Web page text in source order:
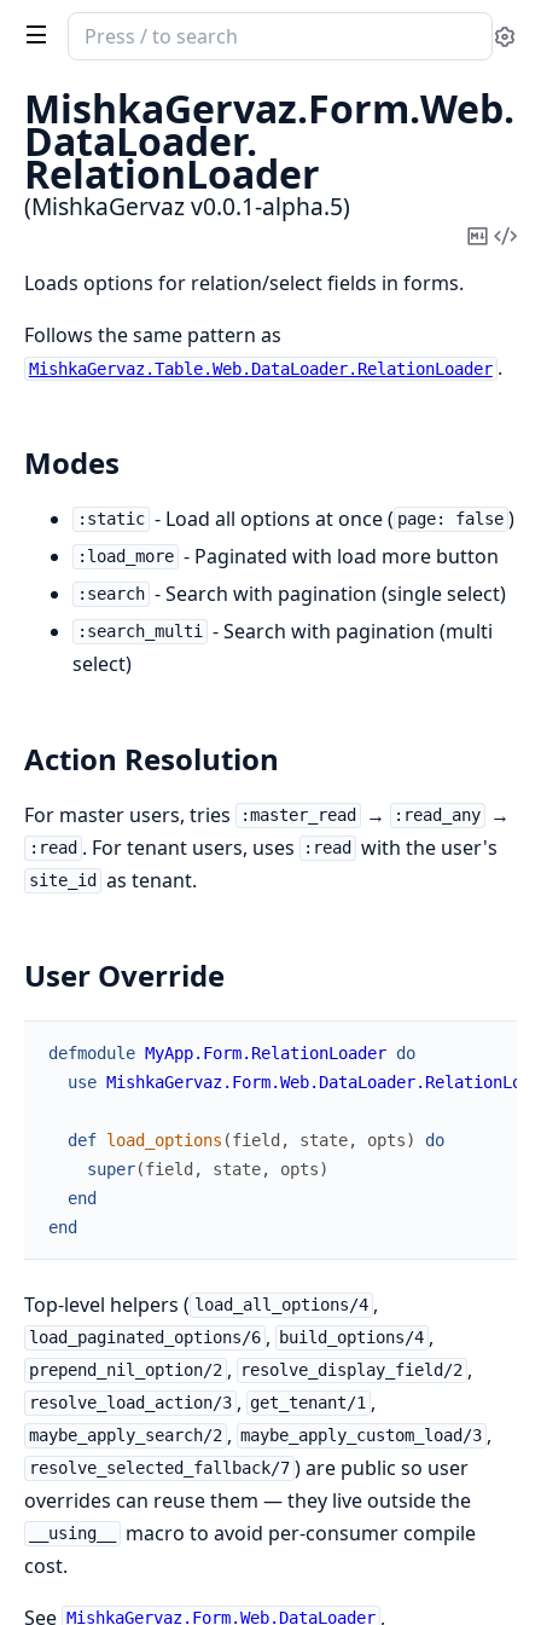
Search
documentation
of
MishkaGervaz
MishkaGervaz.Form.Web.
DataLoader.
RelationLoader
(MishkaGervaz v0.0.1-alpha.5)
Copy
Loads options for relation/select fields in forms.
Follows the same pattern as
MishkaGervaz.Table.Web.DataLoader.RelationLoader .
Modes
:static - Load all options at once ( page: false )
:load_more - Paginated with load more button
:search - Search with pagination (single select)
:search_multi - Search with pagination (multi
select)
Action Resolution
For master users, tries :master_read → :read_any →
:read . For tenant users, uses :read with the user's
site_id as tenant.
User Override
defmodule MyApp.Form.RelationLoader do
use
def load_options (field , state, opts)
do
super(field , state, opts)
end
end
Top-level helpers ( load_all_options/4 ,
load_paginated_options/6 , build_options/4 ,
prepend_nil_option/2 , resolve_display_field/2 ,
resolve_load_action/3 , get_tenant/1 ,
maybe_apply_search/2 , maybe_apply_custom_load/3 ,
resolve_selected_fallback/7 ) are public so user
overrides can reuse them — they live outside the
__using__
macro to avoid per-consumer compile
cost.
See MishkaGervaz.Form.Web.DataLoader ,